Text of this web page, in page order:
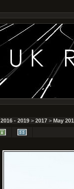
2016 - 2019 > 2017 > May